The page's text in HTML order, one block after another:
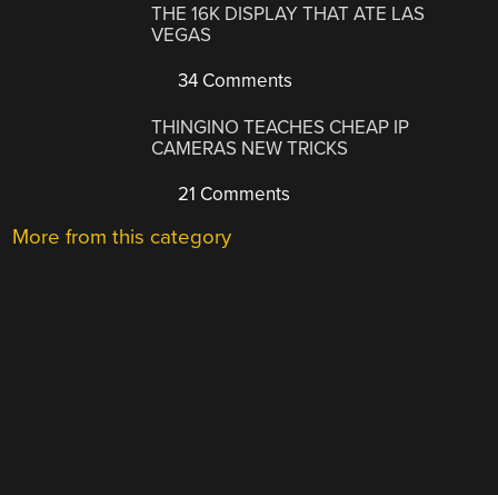
THE 16K DISPLAY THAT ATE LAS
VEGAS
34 Comments
THINGINO TEACHES CHEAP IP
CAMERAS NEW TRICKS
21 Comments
More from this category